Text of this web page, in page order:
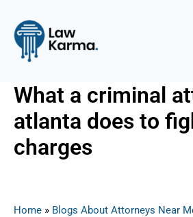
content
What a criminal
atlanta does to
charges
Home » Blogs About Attorneys Near
navigation